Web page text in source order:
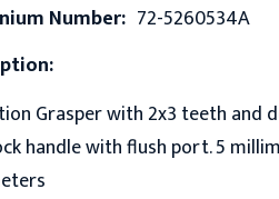
Number: 72-5260534A
Grasper with 2x3 teeth and
handle with flush port. 5